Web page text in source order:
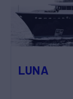
LUNA